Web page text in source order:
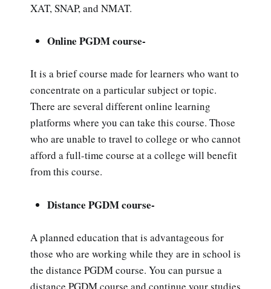
XAT, SNAP, and NMAT.
Online PGDM course-
It is a brief course made for learners who want to
concentrate on a particular subject or topic.
There are several different online learning
platforms where you can take this course. Those
who are unable to travel to college or who cannot
afford a full-time course at a college will benefit
from this course.
Distance PGDM course-
A planned education that is advantageous for
those who are working while they are in school is
the distance PGDM course. You can pursue a
distance PGDM course and continue your studies